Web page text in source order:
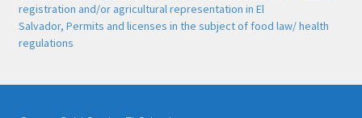
registration and/or agricultural representation in El
Salvador, Permits and licenses in the subject of food law/ health
regulations